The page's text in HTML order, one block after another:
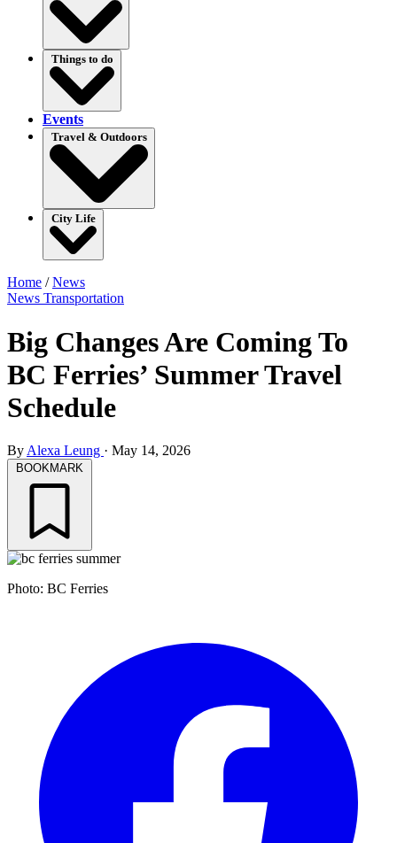
Things to do
Events
Travel & Outdoors
City Life
Home /News
News Transportation
Big Changes Are Coming To
BC Ferries’ Summer Travel
Schedule
By Alexa Leung · May 14, 2026
BOOKMARK
Photo: BC Ferries